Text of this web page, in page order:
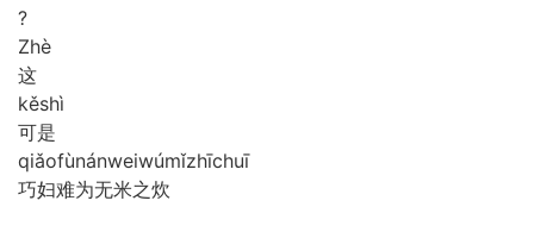
?
Zhè
这
kěshì
可是
qiǎofùnánweiwúmǐzhīchuī
巧妇难为无米之炊